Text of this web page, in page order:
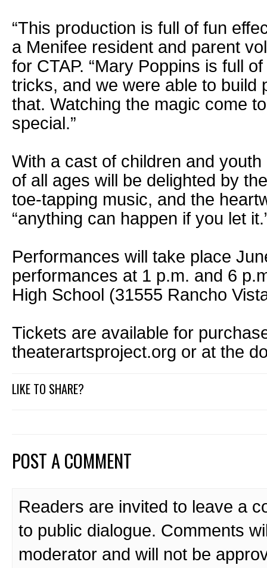
“This production is full of fun
a Menifee resident and parent
for CTAP. “Mary Poppins is full
tricks, and we were able to build
that. Watching the magic come
special.”
With a cast of children and
of all ages will be delighted by
toe-tapping music, and the
“anything can happen if you let
Performances will take place
performances at 1 p.m. and 6
High School (31555 Rancho
Tickets are available for
theaterartsproject.org or at the
LIKE TO SHARE?
POST A COMMENT
Readers are invited to leave a
to public dialogue. Comments
moderator and will not be